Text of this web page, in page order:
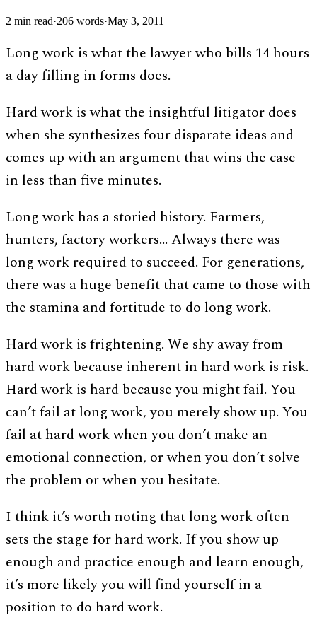
2 min read·206 words·May 3, 2011
Long work is what the lawyer who bills 14 hours
a day filling in forms does.
Hard work is what the insightful litigator does
when she synthesizes four disparate ideas and
comes up with an argument that wins the case–
in less than five minutes.
Long work has a storied history. Farmers,
hunters, factory workers… Always there was
long work required to succeed. For generations,
there was a huge benefit that came to those with
the stamina and fortitude to do long work.
Hard work is frightening. We shy away from
hard work because inherent in hard work is risk.
Hard work is hard because you might fail. You
can’t fail at long work, you merely show up. You
fail at hard work when you don’t make an
emotional connection, or when you don’t solve
the problem or when you hesitate.
I think it’s worth noting that long work often
sets the stage for hard work. If you show up
enough and practice enough and learn enough,
it’s more likely you will find yourself in a
position to do hard work.